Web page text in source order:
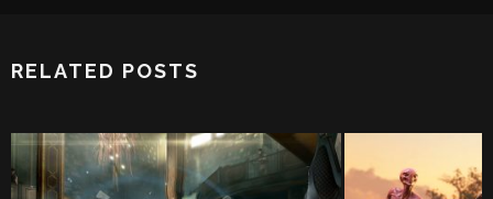
RELATED POSTS